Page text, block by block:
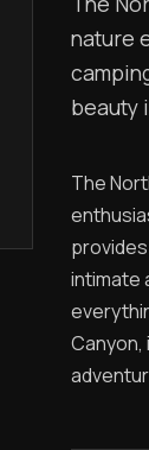
nature
beauty
The
intimate